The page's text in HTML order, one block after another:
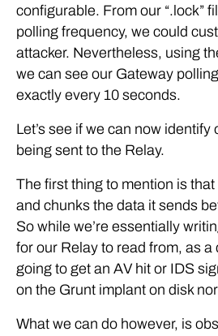
configurable. From our “.lock”
polling frequency, we could
attacker. Nevertheless, using
we can see our Gateway
exactly every 10 seconds.
Let’s see if we can now
being sent to the Relay.
The first thing to mention is
and chunks the data it sends
So while we’re essentially
for our Relay to read from, as a
going to get an AV hit or IDS
on the Grunt implant on disk
What we can do however, is